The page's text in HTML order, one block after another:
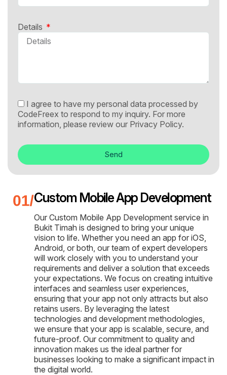
Details
I agree to have my personal data processed by
CodeFreex to respond to my inquiry. For more
information, please review our Privacy Policy.
Send
Custom Mobile App Development
Our Custom Mobile App Development service in
Bukit Timah is designed to bring your unique
vision to life. Whether you need an app for iOS,
Android, or both, our team of expert developers
will work closely with you to understand your
requirements and deliver a solution that exceeds
your expectations. We focus on creating intuitive
interfaces and seamless user experiences,
ensuring that your app not only attracts but also
retains users. By leveraging the latest
technologies and development methodologies,
we ensure that your app is scalable, secure, and
future-proof. Our commitment to quality and
innovation makes us the ideal partner for
businesses looking to make a significant impact in
the digital world.